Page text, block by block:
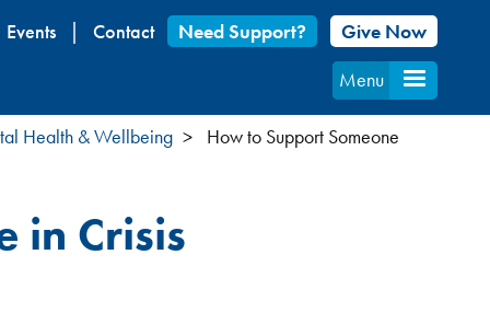
Events Contact Need Support?
Give Now
Menu
Health & Wellbeing How to Support Someone
in Crisis